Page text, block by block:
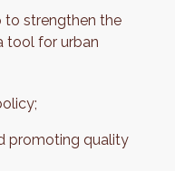
to strengthen the
tool for urban
promoting quality